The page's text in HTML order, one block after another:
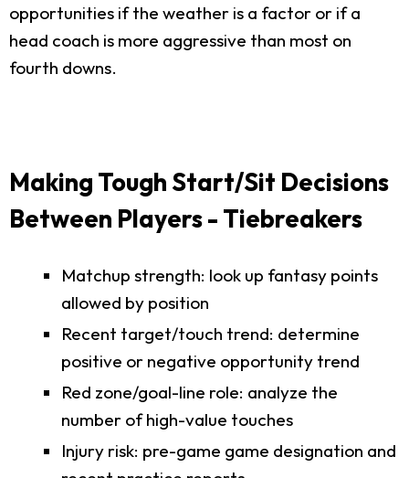
opportunities if the weather is a factor or if a
head coach is more aggressive than most on
fourth downs.
Making Tough Start/Sit Decisions
Between Players - Tiebreakers
Matchup strength: look up fantasy points
allowed by position
Recent target/touch trend: determine
positive or negative opportunity trend
Red zone/goal-line role: analyze the
number of high-value touches
Injury risk: pre-game game designation and